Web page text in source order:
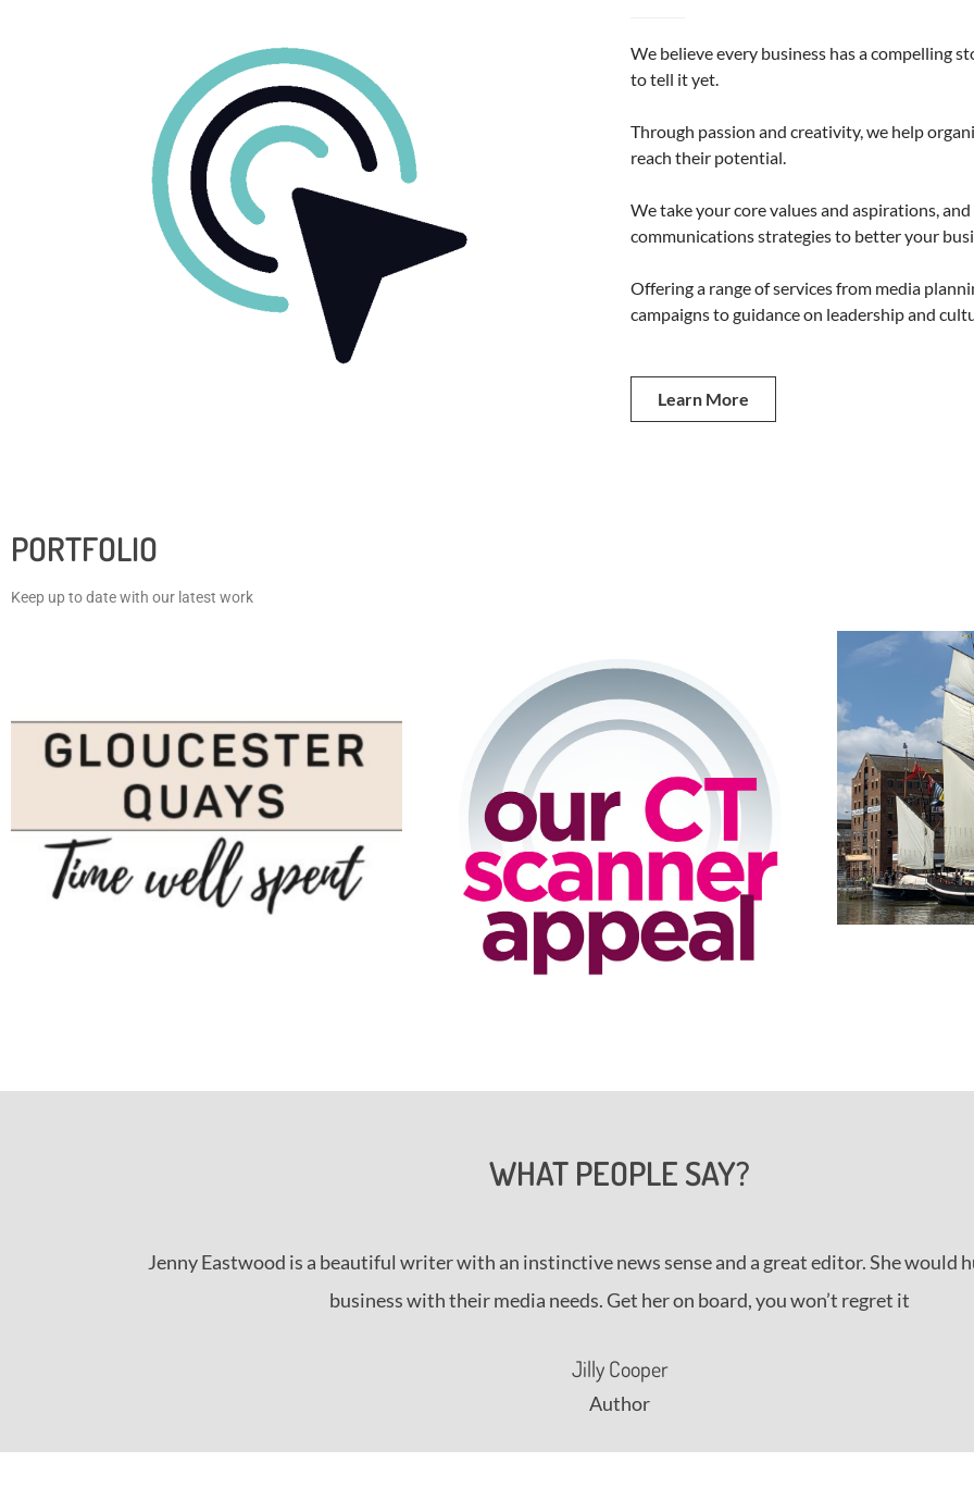
We believe every business has a compelling
to tell it yet.
Through passion and creativity, we help
reach their potential.
We take your core values and aspirations,
communications strategies to better your
Offering a range of services from media
campaigns to guidance on leadership and
Learn More
PORTFOLIO
Keep up to date with our latest work
WHAT PEOPLE SAY?
Jenny Eastwood is a beautiful writer with an instinctive news sense and a great editor. She would
business with their media needs. Get her on board, you won’t regret it
Jilly Cooper
Author